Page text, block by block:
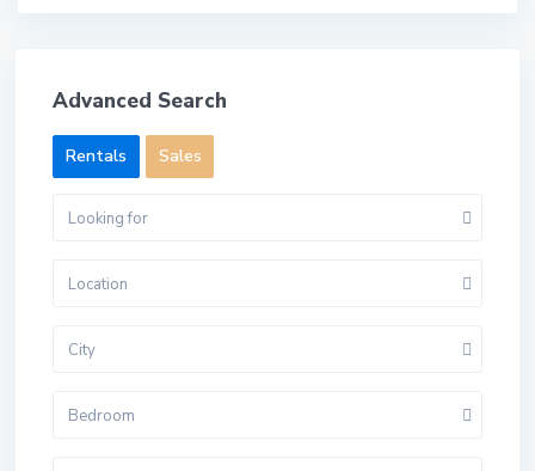
Advanced Search
Rentals Sales
Looking for
Location
City
Bedroom